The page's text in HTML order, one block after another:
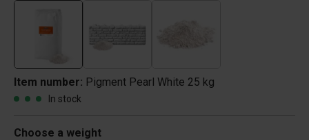
Item number: Pigment Pearl White 25 kg
In stock
Choose a weight